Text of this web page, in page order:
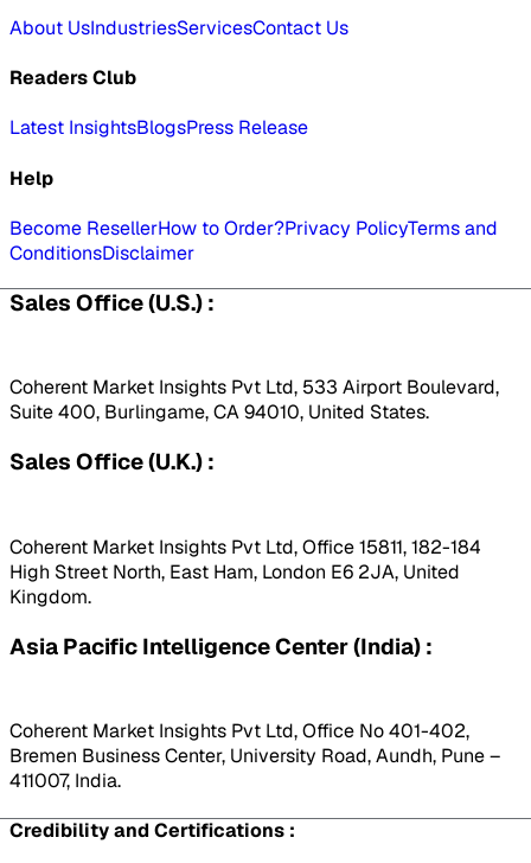
About UsIndustriesServicesContact Us
Readers Club
Latest InsightsBlogsPress Release
Help
Become ResellerHow to Order?Privacy PolicyTerms and
ConditionsDisclaimer
Sales Office (U.S.) :
Coherent Market Insights Pvt Ltd, 533 Airport Boulevard,
Suite 400, Burlingame, CA 94010, United States.
Sales Office (U.K.) :
Coherent Market Insights Pvt Ltd, Office 15811, 182-184
High Street North, East Ham, London E6 2JA, United
Kingdom.
Asia Pacific Intelligence Center (India) :
Coherent Market Insights Pvt Ltd, Office No 401-402,
Bremen Business Center, University Road, Aundh, Pune –
411007, India.
Credibility and Certifications :